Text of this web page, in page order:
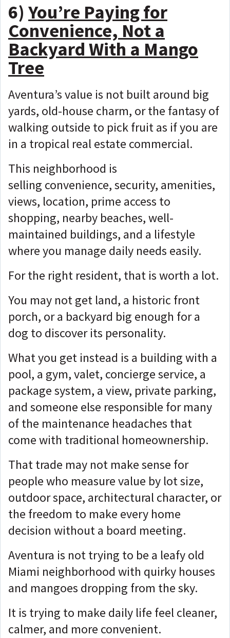
6) You’re Paying for
Convenience, Not a
Backyard With a Mango
Tree
Aventura’s value is not built around big
yards, old-house charm, or the fantasy of
walking outside to pick fruit as if you are
in a tropical real estate commercial.
This neighborhood is
selling convenience, security, amenities,
views, location, prime access to
shopping, nearby beaches, well-
maintained buildings, and a lifestyle
where you manage daily needs easily.
For the right resident, that is worth a lot.
You may not get land, a historic front
porch, or a backyard big enough for a
dog to discover its personality.
What you get instead is a building with a
pool, a gym, valet, concierge service, a
package system, a view, private parking,
and someone else responsible for many
of the maintenance headaches that
come with traditional homeownership.
That trade may not make sense for
people who measure value by lot size,
outdoor space, architectural character, or
the freedom to make every home
decision without a board meeting.
Aventura is not trying to be a leafy old
Miami neighborhood with quirky houses
and mangoes dropping from the sky.
It is trying to make daily life feel cleaner,
calmer, and more convenient.